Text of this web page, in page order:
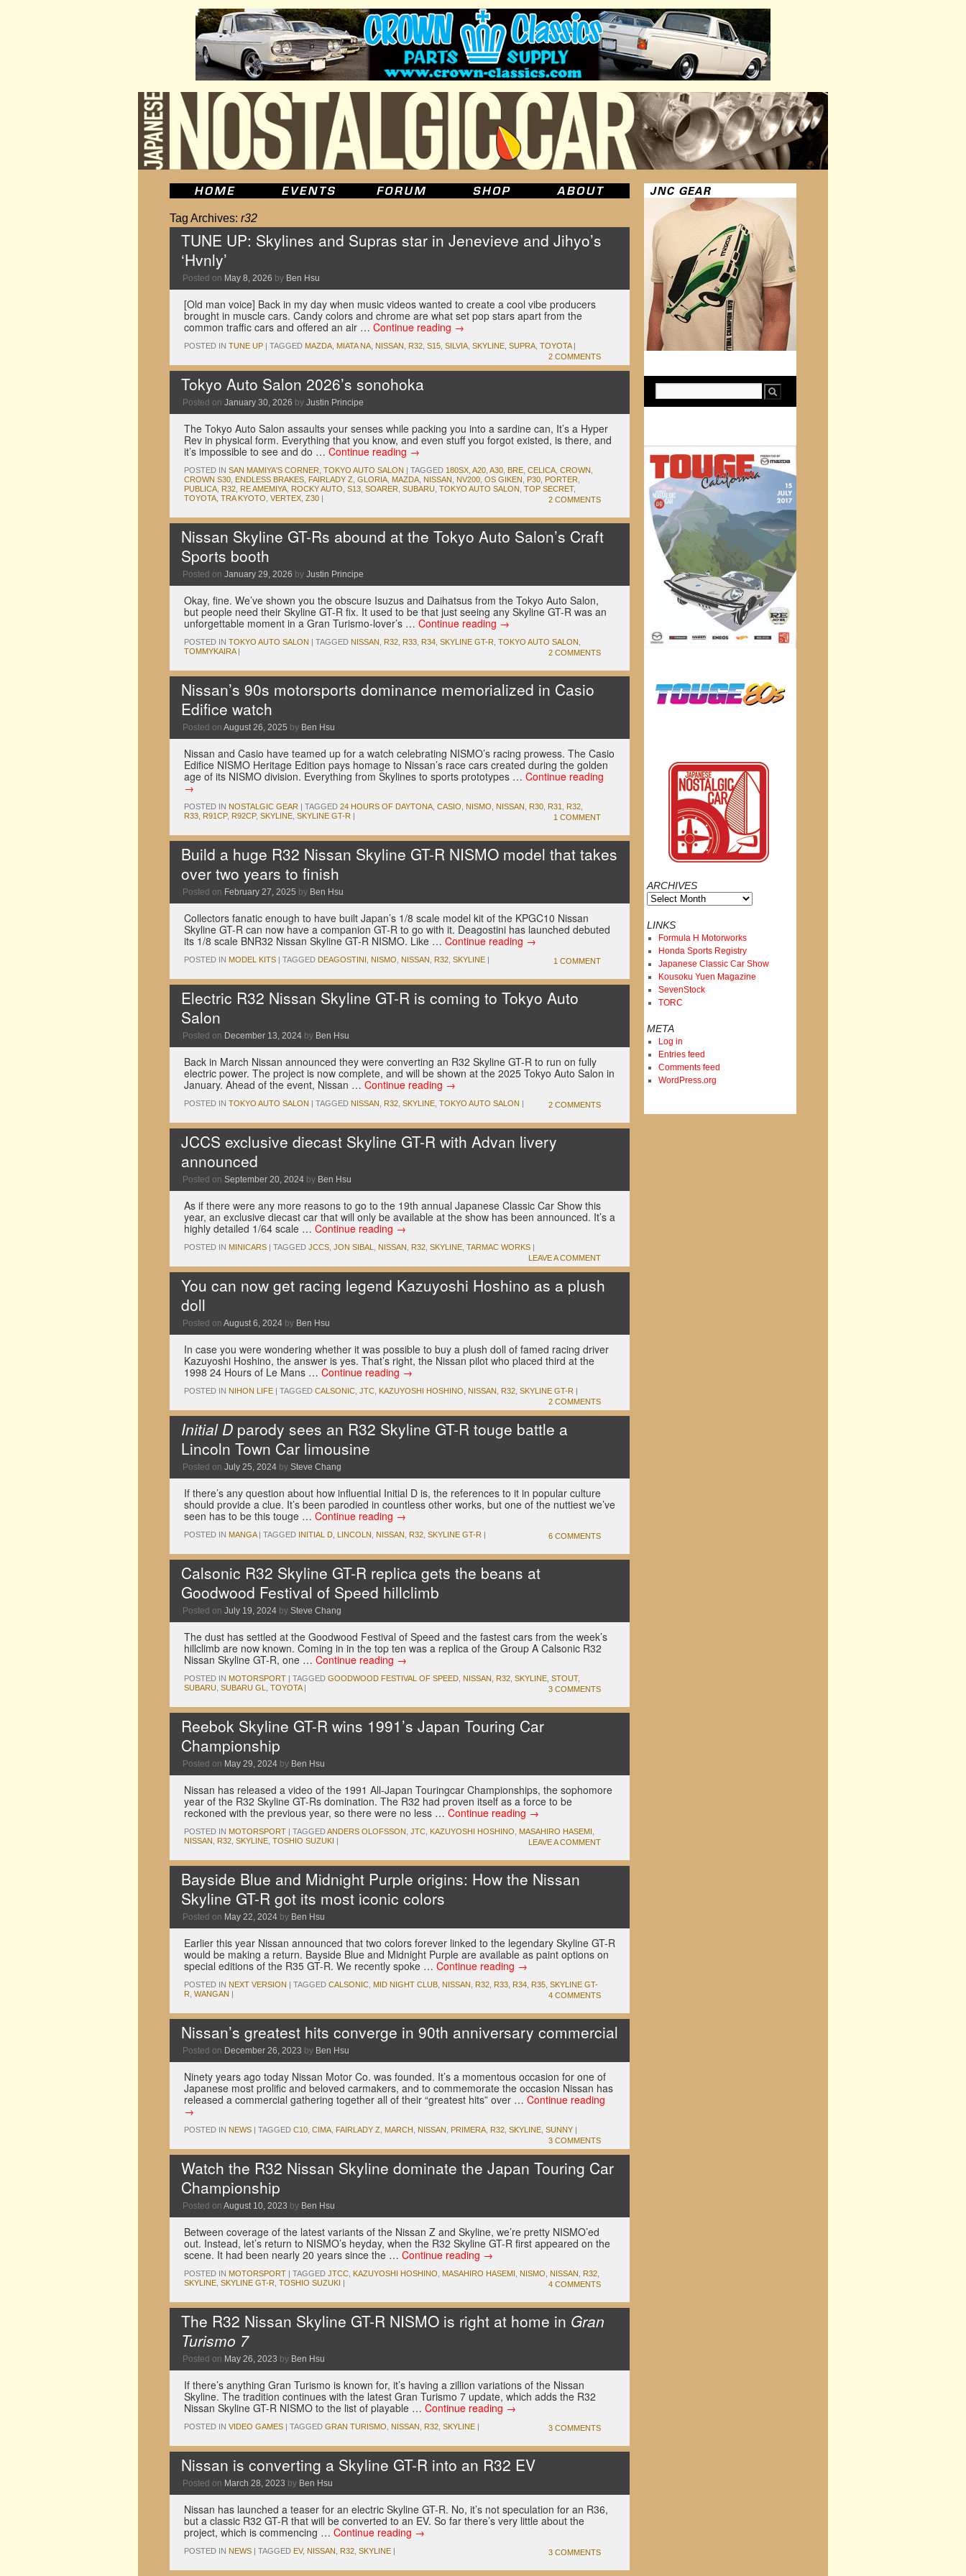
Tag Archives: r32
TUNE UP: Skylines and Supras star in Jenevieve and Jihyo’s
‘Hvnly’
Posted on May 8, 2026 by Ben Hsu
[Old man voice] Back in my day when music videos wanted to create a cool vibe producers
brought in muscle cars. Candy colors and chrome are what set pop stars apart from the
common traffic cars and offered an air … Continue reading →
POSTED IN TUNE UP | TAGGED MAZDA MIATA NA NISSAN R32 S15 SILVIA SKYLINE SUPRA TOYOTA |
2 COMMENTS
Tokyo Auto Salon 2026’s sonohoka
Posted on January 30, 2026 by Justin Principe
The Tokyo Auto Salon assaults your senses while packing you into a sardine can, It’s a Hyper
Rev in physical form. Everything that you know, and even stuff you forgot existed, is there, and
it’s impossible to see and do … Continue reading →
POSTED IN SAN MAMIYA'S CORNER TOKYO AUTO SALON | TAGGED 180SX A20 A30 BRE CELICA CROWN
CROWN S30 ENDLESS BRAKES FAIRLADY Z GLORIA MAZDA NISSAN NV200 OS GIKEN P30 PORTER
PUBLICA R32 RE AMEMIYA ROCKY AUTO S13 SOARER SUBARU TOKYO AUTO SALON TOP SECRET,
TOYOTA TRA KYOTO VERTEX Z30 | 2 COMMENTS
Nissan Skyline GT-Rs abound at the Tokyo Auto Salon’s Craft
Sports booth
Posted on January 29, 2026 by Justin Principe
Okay, fine. We’ve shown you the obscure Isuzus and Daihatsus from the Tokyo Auto Salon,
but people need their Skyline GT-R fix. It used to be that just seeing any Skyline GT-R was an
unforgettable moment in a Gran Turismo-lover’s … Continue reading →
POSTED IN TOKYO AUTO SALON | TAGGED NISSAN R32 R33 R34 SKYLINE GT-R TOKYO AUTO SALON
TOMMYKAIRA | 2 COMMENTS
Nissan’s 90s motorsports dominance memorialized in Casio
Edifice watch
Posted on August 26, 2025 by Ben Hsu
Nissan and Casio have teamed up for a watch celebrating NISMO’s racing prowess. The Casio
Edifice NISMO Heritage Edition pays homage to Nissan’s race cars created during the golden
age of its NISMO division. Everything from Skylines to sports prototypes … Continue reading
→
POSTED IN NOSTALGIC GEAR | TAGGED 24 HOURS OF DAYTONA CASIO NISMO NISSAN R30 R31 R32
R33 R91CP, R92CP, SKYLINE SKYLINE GT-R | 1 COMMENT
Build a huge R32 Nissan Skyline GT-R NISMO model that takes
over two years to finish
Posted on February 27, 2025 by Ben Hsu
Collectors fanatic enough to have built Japan’s 1/8 scale model kit of the KPGC10 Nissan
Skyline GT-R can now have a companion GT-R to go with it. Deagostini has launched debuted
its 1/8 scale BNR32 Nissan Skyline GT-R NISMO. Like … Continue reading →
POSTED IN MODEL KITS | TAGGED DEAGOSTINI NISMO NISSAN R32 SKYLINE | 1 COMMENT
Electric R32 Nissan Skyline GT-R is coming to Tokyo Auto
Salon
Posted on December 13, 2024 by Ben Hsu
Back in March Nissan announced they were converting an R32 Skyline GT-R to run on fully
electric power. The project is now complete, and will be shown at the 2025 Tokyo Auto Salon in
January. Ahead of the event, Nissan … Continue reading →
POSTED IN TOKYO AUTO SALON | TAGGED NISSAN R32 SKYLINE TOKYO AUTO SALON | 2 COMMENTS
JCCS exclusive diecast Skyline GT-R with Advan livery
announced
Posted on September 20, 2024 by Ben Hsu
As if there were any more reasons to go to the 19th annual Japanese Classic Car Show this
year, an exclusive diecast car that will only be available at the show has been announced. It’s a
highly detailed 1/64 scale … Continue reading →
POSTED IN MINICARS | TAGGED JCCS JON SIBAL NISSAN R32 SKYLINE TARMAC WORKS |
LEAVE A COMMENT
You can now get racing legend Kazuyoshi Hoshino as a plush
doll
Posted on August 6, 2024 by Ben Hsu
In case you were wondering whether it was possible to buy a plush doll of famed racing driver
Kazuyoshi Hoshino, the answer is yes. That’s right, the Nissan pilot who placed third at the
1998 24 Hours of Le Mans … Continue reading →
POSTED IN NIHON LIFE | TAGGED CALSONIC JTC KAZUYOSHI HOSHINO NISSAN R32 SKYLINE GT-R |
2 COMMENTS
Initial D parody sees an R32 Skyline GT-R touge battle a
Lincoln Town Car limousine
Posted on July 25, 2024 by Steve Chang
If there’s any question about how influential Initial D is, the references to it in popular culture
should provide a clue. It’s been parodied in countless other works, but one of the nuttiest we’ve
seen has to be this touge … Continue reading →
POSTED IN MANGA | TAGGED INITIAL D LINCOLN NISSAN R32 SKYLINE GT-R | 6 COMMENTS
Calsonic R32 Skyline GT-R replica gets the beans at
Goodwood Festival of Speed hillclimb
Posted on July 19, 2024 by Steve Chang
The dust has settled at the Goodwood Festival of Speed and the fastest cars from the week’s
hillclimb are now known. Coming in in the top ten was a replica of the Group A Calsonic R32
Nissan Skyline GT-R, one … Continue reading →
POSTED IN MOTORSPORT | TAGGED GOODWOOD FESTIVAL OF SPEED NISSAN R32 SKYLINE STOUT,
SUBARU SUBARU GL TOYOTA | 3 COMMENTS
Reebok Skyline GT-R wins 1991’s Japan Touring Car
Championship
Posted on May 29, 2024 by Ben Hsu
Nissan has released a video of the 1991 All-Japan Touringcar Championships, the sophomore
year of the R32 Skyline GT-Rs domination. The R32 had proven itself as a force to be
reckoned with the previous year, so there were no less … Continue reading →
POSTED IN MOTORSPORT | TAGGEDANDERS OLOFSSON JTC KAZUYOSHI HOSHINO MASAHIRO HASEMI
NISSAN
R32 SKYLINE TOSHIO SUZUKI | LEAVE A COMMENT
Bayside Blue and Midnight Purple origins: How the Nissan
Skyline GT-R got its most iconic colors
Posted on May 22, 2024 by Ben Hsu
Earlier this year Nissan announced that two colors forever linked to the legendary Skyline GT-R
would be making a return. Bayside Blue and Midnight Purple are available as paint options on
special editions of the R35 GT-R. We recently spoke … Continue reading →
POSTED IN NEXT VERSION | TAGGED CALSONIC MID NIGHT CLUB NISSAN R32 R33 R34 R35 SKYLINE GT-
R WANGAN | 4 COMMENTS
Nissan’s greatest hits converge in 90th anniversary commercial
Posted on December 26, 2023 by Ben Hsu
Ninety years ago today Nissan Motor Co. was founded. It’s a momentous occasion for one of
Japanese most prolific and beloved carmakers, and to commemorate the occasion Nissan has
released a commercial gathering together all of their “greatest hits” over … Continue reading
→
POSTED IN NEWS | TAGGED C10 CIMA FAIRLADY Z MARCH NISSAN PRIMERA R32 SKYLINE SUNNY |
3 COMMENTS
Watch the R32 Nissan Skyline dominate the Japan Touring Car
Championship
Posted on August 10, 2023 by Ben Hsu
Between coverage of the latest variants of the Nissan Z and Skyline, we’re pretty NISMO’ed
out. Instead, let’s return to NISMO’s heyday, when the R32 Skyline GT-R first appeared on the
scene. It had been nearly 20 years since the … Continue reading →
POSTED IN MOTORSPORT | TAGGED JTCC KAZUYOSHI HOSHINO MASAHIRO HASEMI NISMO NISSAN R32
SKYLINE SKYLINE GT-R TOSHIO SUZUKI | 4 COMMENTS
The R32 Nissan Skyline GT-R NISMO is right at home in Gran
Turismo 7
Posted on May 26, 2023 by Ben Hsu
If there’s anything Gran Turismo is known for, it’s having a zillion variations of the Nissan
Skyline. The tradition continues with the latest Gran Turismo 7 update, which adds the R32
Nissan Skyline GT-R NISMO to the list of playable … Continue reading →
POSTED IN VIDEO GAMES | TAGGED GRAN TURISMO NISSAN R32 SKYLINE | 3 COMMENTS
Nissan is converting a Skyline GT-R into an R32 EV
Posted on March 28, 2023 by Ben Hsu
Nissan has launched a teaser for an electric Skyline GT-R. No, it’s not speculation for an R36,
but a classic R32 GT-R that will be converted to an EV. So far there’s very little about the
project, which is commencing … Continue reading →
POSTED IN NEWS | TAGGED EV, NISSAN R32 SKYLINE | 3 COMMENTS
ARCHIVES
Archives
LINKS
Formula H Motorworks
Honda Sports Registry
Japanese Classic Car Show
Kousoku Yuen Magazine
SevenStock
TORC
META
Log in
Entries feed
Comments feed
WordPress.org